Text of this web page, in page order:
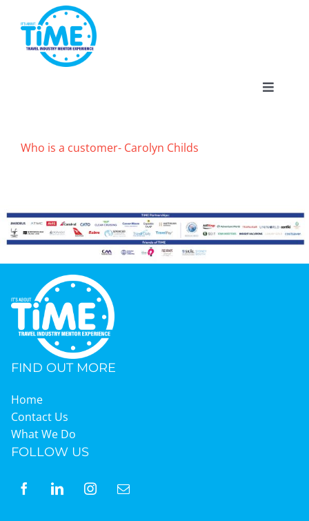
content
Toggle
Participate
Events
Gallery
Graduates
News & Media
TIME Marketplace
Contact
Who is a customer- Carolyn Childs
FIND OUT MORE
Home
Contact Us
What We Do
FOLLOW US